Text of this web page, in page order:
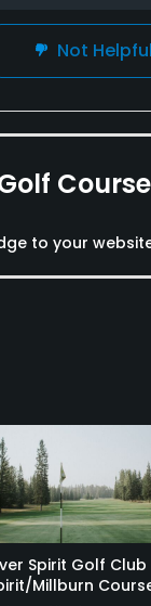
Not Helpful
to your
Spirit Golf
Millburn